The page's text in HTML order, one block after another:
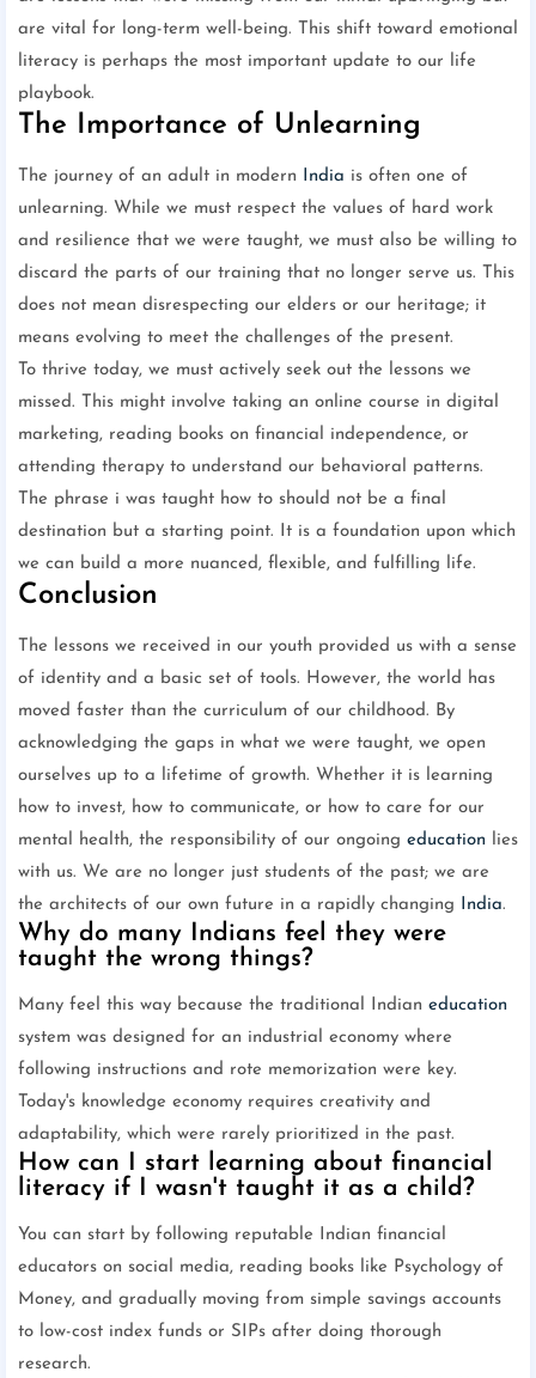
are vital for long-term well-being. This shift toward emotional
literacy is perhaps the most important update to our life
playbook.
The Importance of Unlearning
The journey of an adult in modern India is often one of
unlearning. While we must respect the values of hard work
and resilience that we were taught, we must also be willing to
discard the parts of our training that no longer serve us. This
does not mean disrespecting our elders or our heritage; it
means evolving to meet the challenges of the present.
To thrive today, we must actively seek out the lessons we
missed. This might involve taking an online course in digital
marketing, reading books on financial independence, or
attending therapy to understand our behavioral patterns.
The phrase i was taught how to should not be a final
destination but a starting point. It is a foundation upon which
we can build a more nuanced, flexible, and fulfilling life.
Conclusion
The lessons we received in our youth provided us with a sense
of identity and a basic set of tools. However, the world has
moved faster than the curriculum of our childhood. By
acknowledging the gaps in what we were taught, we open
ourselves up to a lifetime of growth. Whether it is learning
how to invest, how to communicate, or how to care for our
mental health, the responsibility of our ongoing education lies
with us. We are no longer just students of the past; we are
the architects of our own future in a rapidly changing
India.
Why do many Indians feel they were
taught the wrong things?
Many feel this way because the traditional Indian education
system was designed for an industrial economy where
following instructions and rote memorization were key.
Today's knowledge economy requires creativity and
adaptability, which were rarely prioritized in the past.
How can I start learning about financial
literacy if I wasn't taught it as a child?
You can start by following reputable Indian financial
educators on social media, reading books like Psychology of
Money, and gradually moving from simple savings accounts
to low-cost index funds or SIPs after doing thorough
research.